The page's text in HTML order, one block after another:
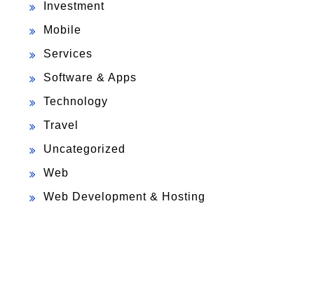
Investment
Mobile
Services
Software & Apps
Technology
Travel
Uncategorized
Web
Web Development & Hosting